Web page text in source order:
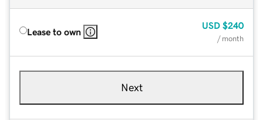
Lease to own
USD $240
/ month
Next